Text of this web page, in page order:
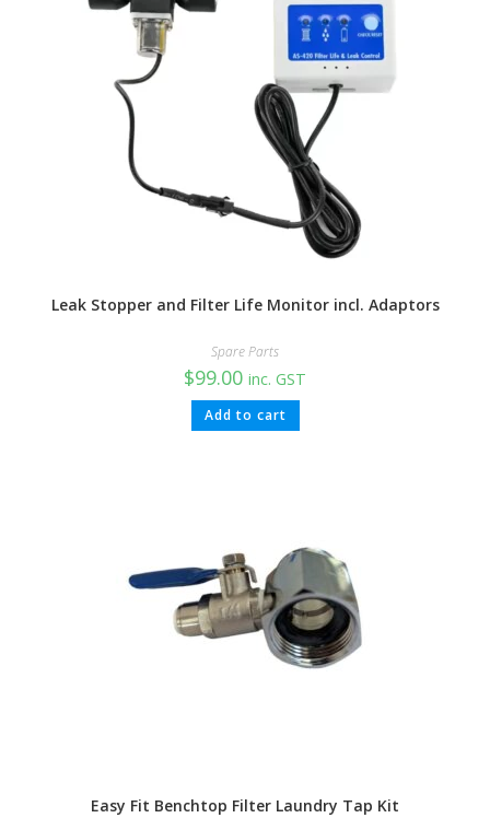
Leak Stopper and Filter Life Monitor incl. Adaptors
Spare Parts
$99.00 inc. GST
Add to cart
Easy Fit Benchtop Filter Laundry Tap Kit